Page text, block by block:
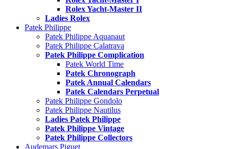
Rolex Yacht-Master II
Ladies Rolex
Patek Philippe
Patek Philippe Aquanaut
Patek Philippe Calatrava
Patek Philippe Complication
Patek World Time
Patek Chronograph
Patek Annual Calendars
Patek Calendars Perpetual
Patek Philippe Gondolo
Patek Philippe Nautilus
Ladies Patek Philippe
Patek Philippe Vintage
Patek Philippe Collectors
Audemars Piguet